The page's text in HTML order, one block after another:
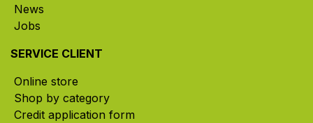
News
Jobs
SERVICE CLIENT
Online store
Shop by category
Credit application form